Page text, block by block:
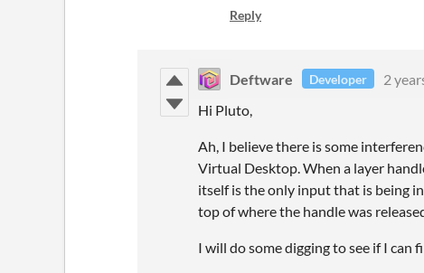
Reply
Deftware Developer
2
Hi Pluto,
Ah, I believe there is some
Virtual Desktop. When a layer
itself is the only input that is being
top of where the handle was
I will do some digging to see if I